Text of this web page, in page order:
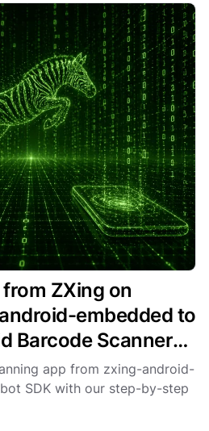
ZXing on
embedded to
Barcode Scanner
app from zxing-android-
SDK with our step-by-step